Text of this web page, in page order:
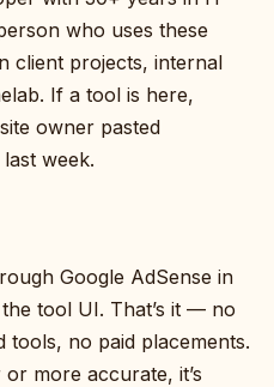
who uses these
client projects, internal
If a tool is here,
owner pasted
week.
Google AdSense in
tool UI. That’s it — no
tools, no paid placements.
more accurate, it’s